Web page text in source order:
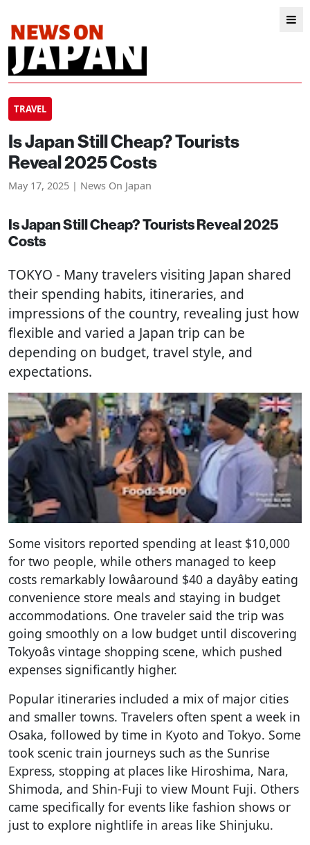
TRAVEL
Is Japan Still Cheap? Tourists
Reveal 2025 Costs
May 17, 2025 | News On Japan
Is Japan Still Cheap? Tourists Reveal 2025
Costs
TOKYO - Many travelers visiting Japan shared
their spending habits, itineraries, and
impressions of the country, revealing just how
flexible and varied a Japan trip can be
depending on budget, travel style, and
expectations.
Some visitors reported spending at least $10,000
for two people, while others managed to keep
costs remarkably lowâaround $40 a dayâby eating
convenience store meals and staying in budget
accommodations. One traveler said the trip was
going smoothly on a low budget until discovering
Tokyoâs vintage shopping scene, which pushed
expenses significantly higher.
Popular itineraries included a mix of major cities
and smaller towns. Travelers often spent a week in
Osaka, followed by time in Kyoto and Tokyo. Some
took scenic train journeys such as the Sunrise
Express, stopping at places like Hiroshima, Nara,
Shimoda, and Shin-Fuji to view Mount Fuji. Others
came specifically for events like fashion shows or
just to explore nightlife in areas like Shinjuku.